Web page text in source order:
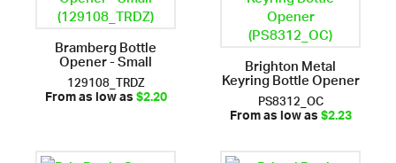
Bramberg Bottle
Opener - Small
129108_TRDZ
From as low as$2.20
Brighton Metal
Keyring Bottle Opener
PS8312_OC
From as low as$2.23